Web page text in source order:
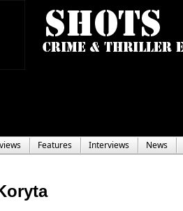
Features Interviews News